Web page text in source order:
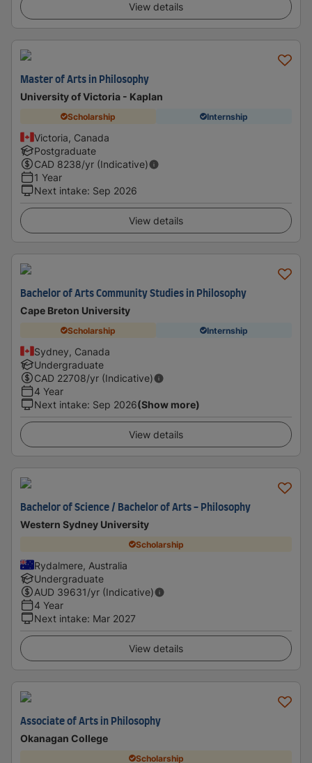
View details
Master of Arts in Philosophy
University of Victoria - Kaplan
Scholarship Internship
Victoria, Canada
Postgraduate
CAD 8238/yr (Indicative)
1 Year
Next intake: Sep 2026
View details
Bachelor of Arts Community Studies in Philosophy
Cape Breton University
Scholarship Internship
Sydney, Canada
Undergraduate
CAD 22708/yr (Indicative)
4 Year
Next intake: Sep 2026(Show more)
View details
Bachelor of Science / Bachelor of Arts - Philosophy
Western Sydney University
Scholarship
Rydalmere, Australia
Undergraduate
AUD 39631/yr (Indicative)
4 Year
Next intake: Mar 2027
View details
Associate of Arts in Philosophy
Okanagan College
Scholarship